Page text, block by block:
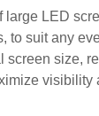
large LED
to suit any
screen size,
visibility